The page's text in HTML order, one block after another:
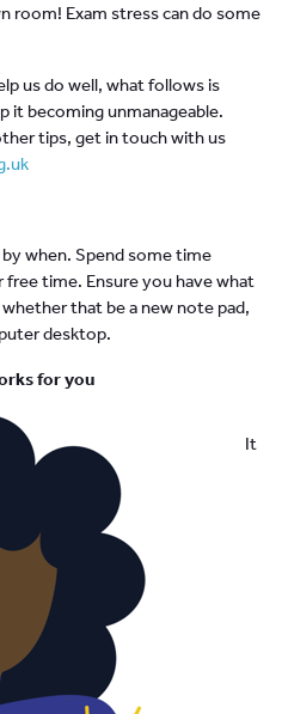
room! Exam stress can do some
us do well, what follows is
it becoming unmanageable.
tips, get in touch with us
when. Spend some time
time. Ensure you have what
that be a new note pad,
desktop.
for you
It